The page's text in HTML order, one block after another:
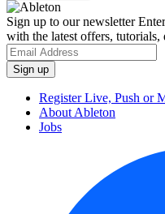
Sign up to our newsletter
with the latest offers, tutorials,
Register Live, Push or
About Ableton
Jobs